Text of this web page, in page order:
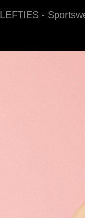
LEFTIES -